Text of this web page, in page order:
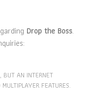
Drop the Boss.
BUT AN INTERNET
FEATURES.